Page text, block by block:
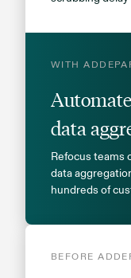
WITH
data
Refocus teams
data
hundreds of
BEFORE